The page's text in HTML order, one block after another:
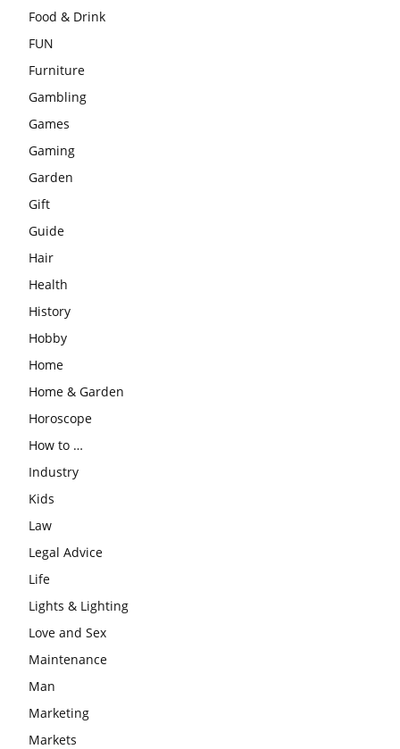
Food & Drink
FUN
Furniture
Gambling
Games
Gaming
Garden
Gift
Guide
Hair
Health
History
Hobby
Home
Home & Garden
Horoscope
How to …
Industry
Kids
Law
Legal Advice
Life
Lights & Lighting
Love and Sex
Maintenance
Man
Marketing
Markets